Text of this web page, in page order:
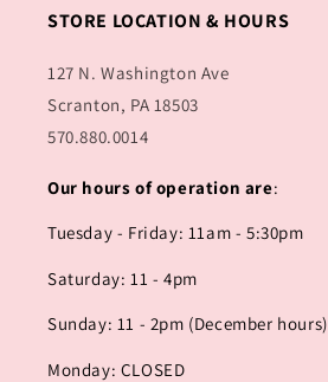
STORE LOCATION & HOURS
127 N. Washington Ave
Scranton, PA 18503
570.880.0014
Our hours of operation are:
Tuesday - Friday: 11am - 5:30pm
Saturday: 11 - 4pm
Sunday: 11 - 2pm (December hours)
Monday: CLOSED